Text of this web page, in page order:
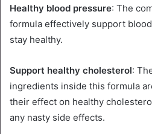
Healthy blood pressure: The
formula effectively support
stay healthy.
Support healthy cholesterol:
ingredients inside this formula
their effect on healthy
any nasty side effects.